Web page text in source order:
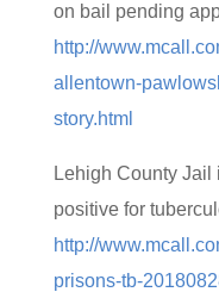
on bail pending
http://
allentown-
story.html
Lehigh County Jail
positive for
http://
prisons-tb-